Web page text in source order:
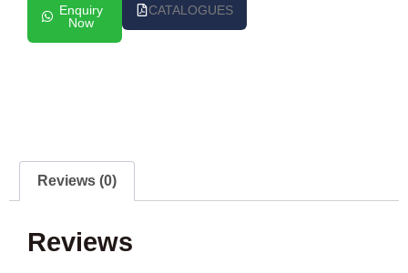
Enquiry
Now
CATALOGUES
Reviews (0)
Reviews